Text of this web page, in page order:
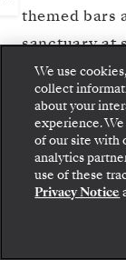
themed bars
sanctuary at
private
worldwide.
deck in the
Otium Spa.
Novacharts
path to rare
across the
Step
and
Silversea
We use
collect
about your
experience.
of our site with
analytics
use of these
Privacy Notice